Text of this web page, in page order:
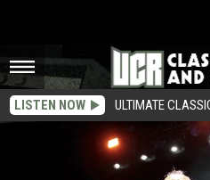
LISTEN NOW ULTIMATE